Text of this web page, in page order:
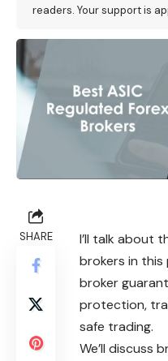
readers. Your support is
SHARE
I’ll talk about
brokers in this
broker
protection,
safe trading.
We’ll discuss